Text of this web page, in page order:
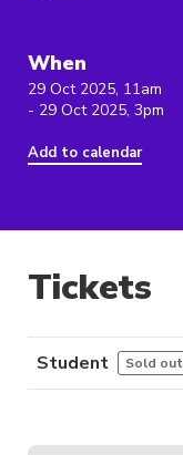
When
29 Oct 2025, 11am
- 29 Oct 2025, 3pm
Add to calendar
Tickets
Student Sold out